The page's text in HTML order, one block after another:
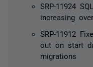
SRP-11924
increasing
SRP-11912
out on start
migrations